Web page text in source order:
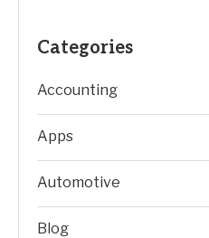
Categories
Accounting
Apps
Automotive
Blog